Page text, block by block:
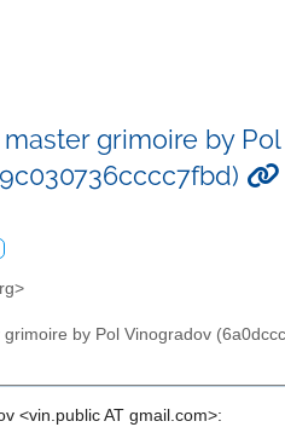
grimoire by
by Pol Vinogradov
<vin.public AT gmail.com>: